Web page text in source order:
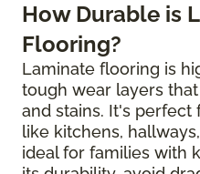
How Durable is
Flooring?
Laminate flooring is
tough wear layers
and stains. It's
like kitchens,
ideal for families with